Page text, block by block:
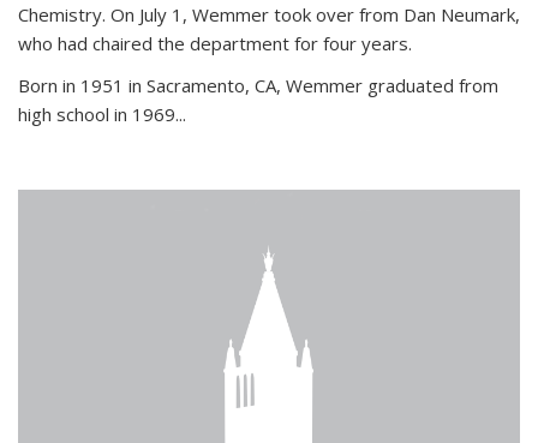
Chemistry. On July 1, Wemmer took over from Dan Neumark,
who had chaired the department for four years.
Born in 1951 in Sacramento, CA, Wemmer graduated from
high school in 1969...